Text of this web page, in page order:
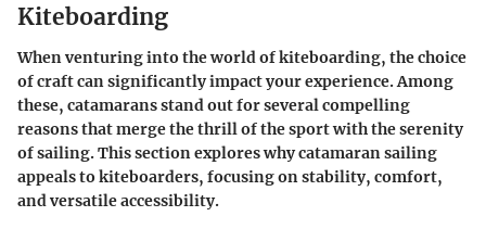
Kiteboarding
When venturing into the world of kiteboarding, the choice
of craft can significantly impact your experience. Among
these, catamarans stand out for several compelling
reasons that merge the thrill of the sport with the serenity
of sailing. This section explores why catamaran sailing
appeals to kiteboarders, focusing on stability, comfort,
and versatile accessibility.